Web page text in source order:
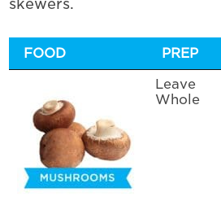
FOOD PREP
Leave
Whole